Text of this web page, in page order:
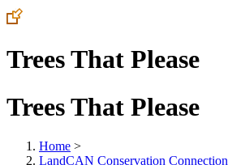
Trees That Please
Trees That Please
Home >
LandCAN Conservation Connection